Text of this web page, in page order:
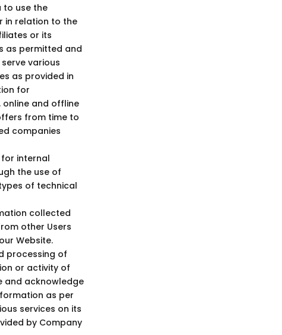
to use the
in relation to the
or its
as permitted and
various
as provided in
for
and offline
from time to
companies
internal
the use of
of technical
collected
other Users
Website.
processing of
or activity of
and acknowledge
as per
services on its
by Company